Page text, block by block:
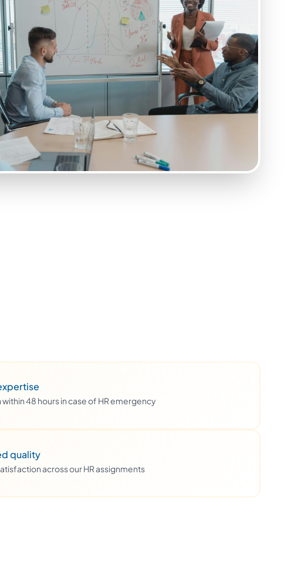
48 hours in case of HR emergency
quality
across our HR assignments